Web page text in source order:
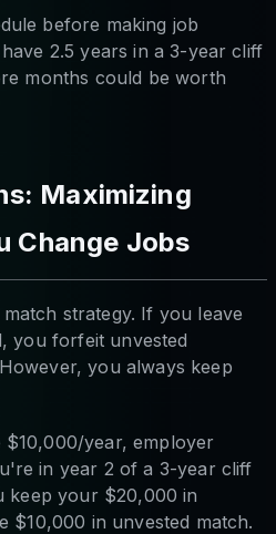
before making job
2.5 years in a 3-year cliff
months could be worth
Maximizing
Change Jobs
strategy. If you leave
you forfeit unvested
you always keep
year, employer
in year 2 of a 3-year cliff
keep your $20,000 in
$10,000 in unvested match.